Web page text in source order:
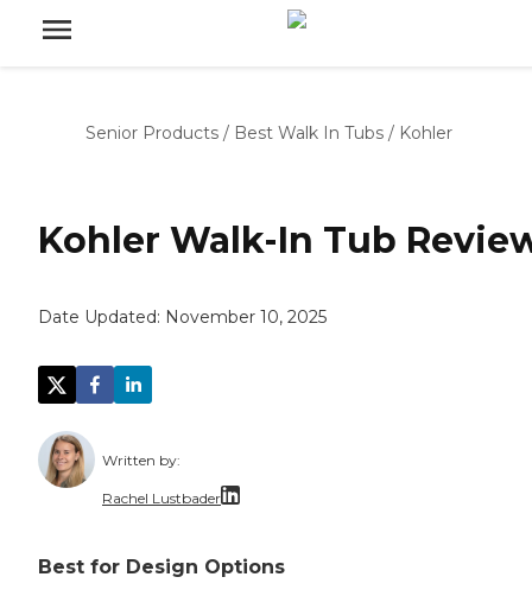
Senior Products / Best Walk In Tubs / Kohler
Kohler Walk-In Tub
Date Updated: November 10, 2025
Written by:
Rachel Lustbader
Best for Design Options